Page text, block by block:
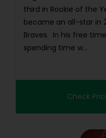
third in Rookie of the
became an all-star in
Braves. In his free
spending time w...
Check